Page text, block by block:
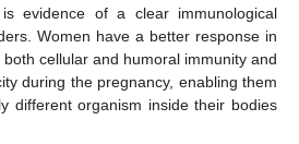
is evidence of a clear immunological
Women have a better response in
cellular and humoral immunity and
during the pregnancy, enabling them
different organism inside their bodies